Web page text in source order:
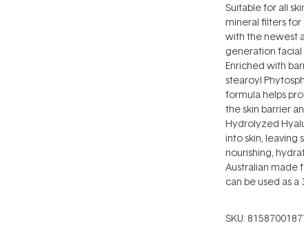
Suitable for all
mineral filters
with the newest
generation
Enriched with
stearoyl
formula helps
the skin barrier
Hydrolyzed
into skin, leaving
nourishing,
Australian made
can be used as a
SKU: